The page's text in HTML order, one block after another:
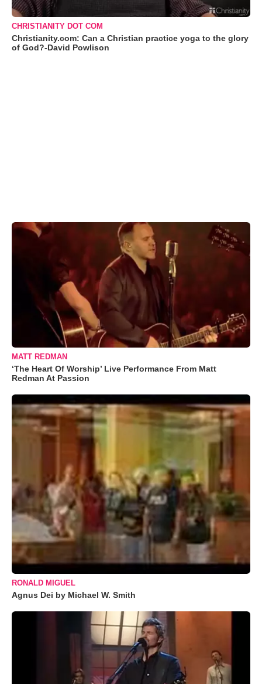
CHRISTIANITY DOT COM
Christianity.com: Can a Christian practice yoga to the glory
of God?-David Powlison
MATT REDMAN
‘The Heart Of Worship’ Live Performance From Matt
Redman At Passion
RONALD MIGUEL
Agnus Dei by Michael W. Smith